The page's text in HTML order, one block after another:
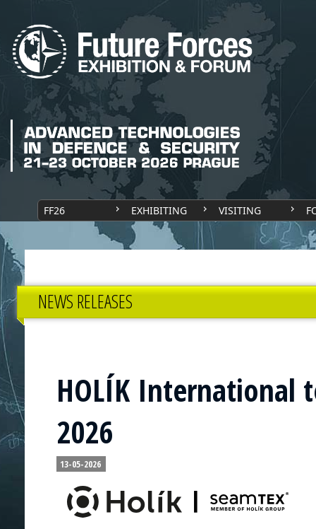
FF26 EXHIBITING VISITING
NEWS RELEASES
HOLÍK International
2026
13-05-2026